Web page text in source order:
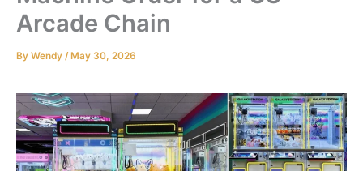
Arcade Chain
By Wendy / May 30, 2026